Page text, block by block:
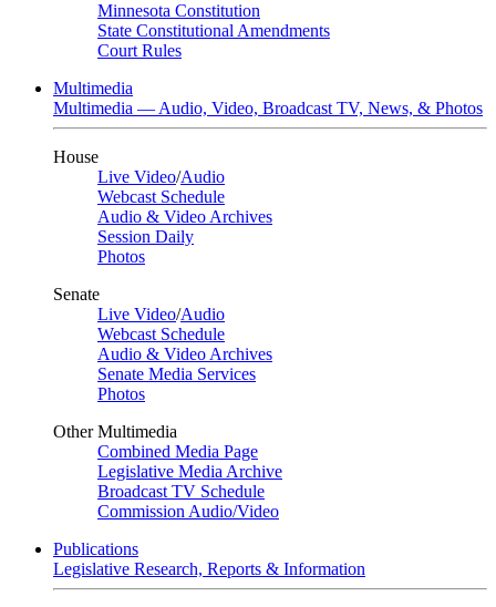
Minnesota Constitution
State Constitutional Amendments
Court Rules
Multimedia
Multimedia — Audio, Video, Broadcast TV, News, & Photos
House
Live Video/Audio
Webcast Schedule
Audio & Video Archives
Session Daily
Photos
Senate
Live Video/Audio
Webcast Schedule
Audio & Video Archives
Senate Media Services
Photos
Other Multimedia
Combined Media Page
Legislative Media Archive
Broadcast TV Schedule
Commission Audio/Video
Publications
Legislative Research, Reports & Information